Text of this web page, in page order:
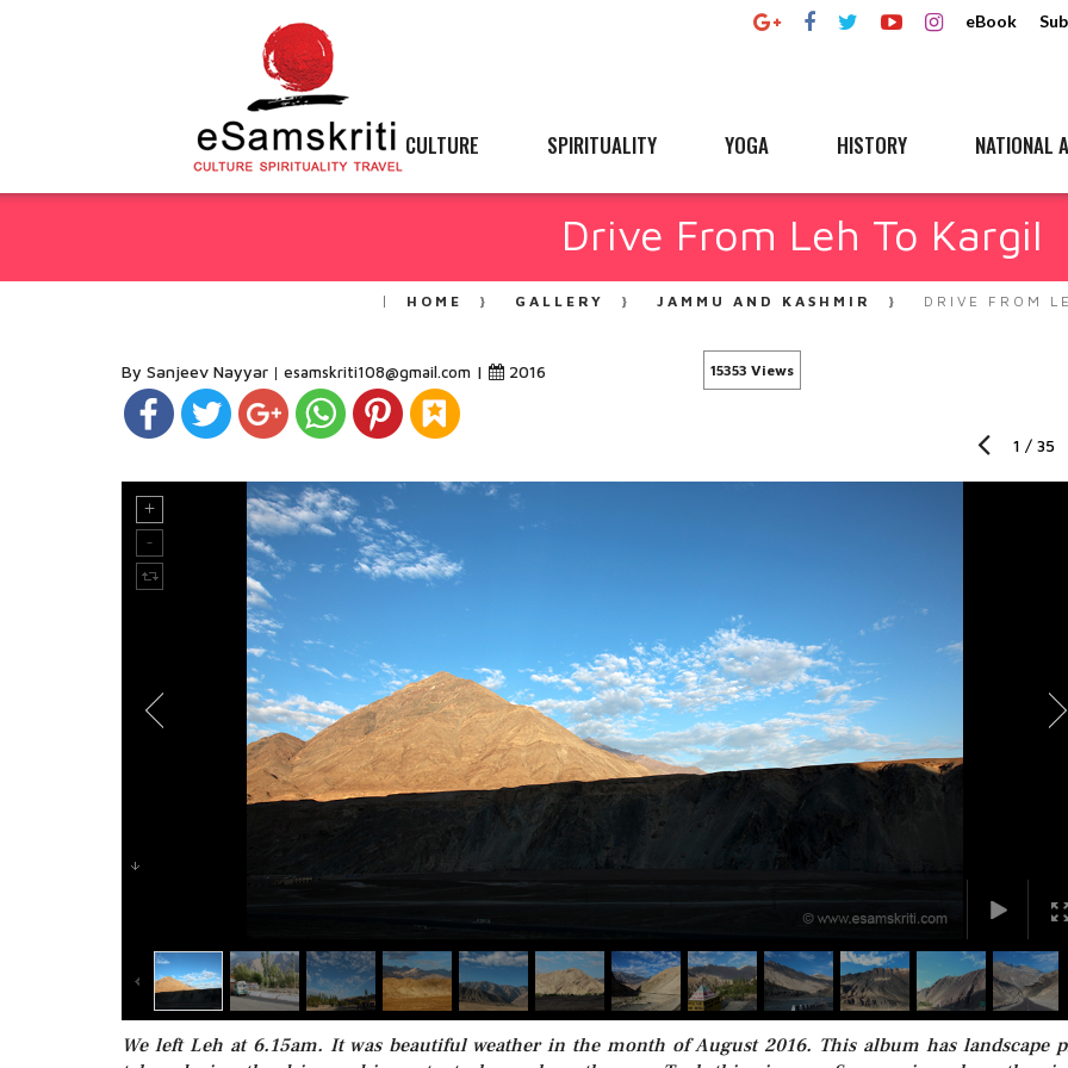
eBook
CULTURE SPIRITUALITY YOGA HISTORY NATIONAL
Drive From Leh To Kargil
HOME GALLERY JAMMU AND KASHMIR DRIVE FROM
By Sanjeev Nayyar esamskriti108@gmail.com | 2016 15353 Views
1 / 35
We left Leh at 6.15am. It was beautiful weather in the month of August 2016. This album has landscape